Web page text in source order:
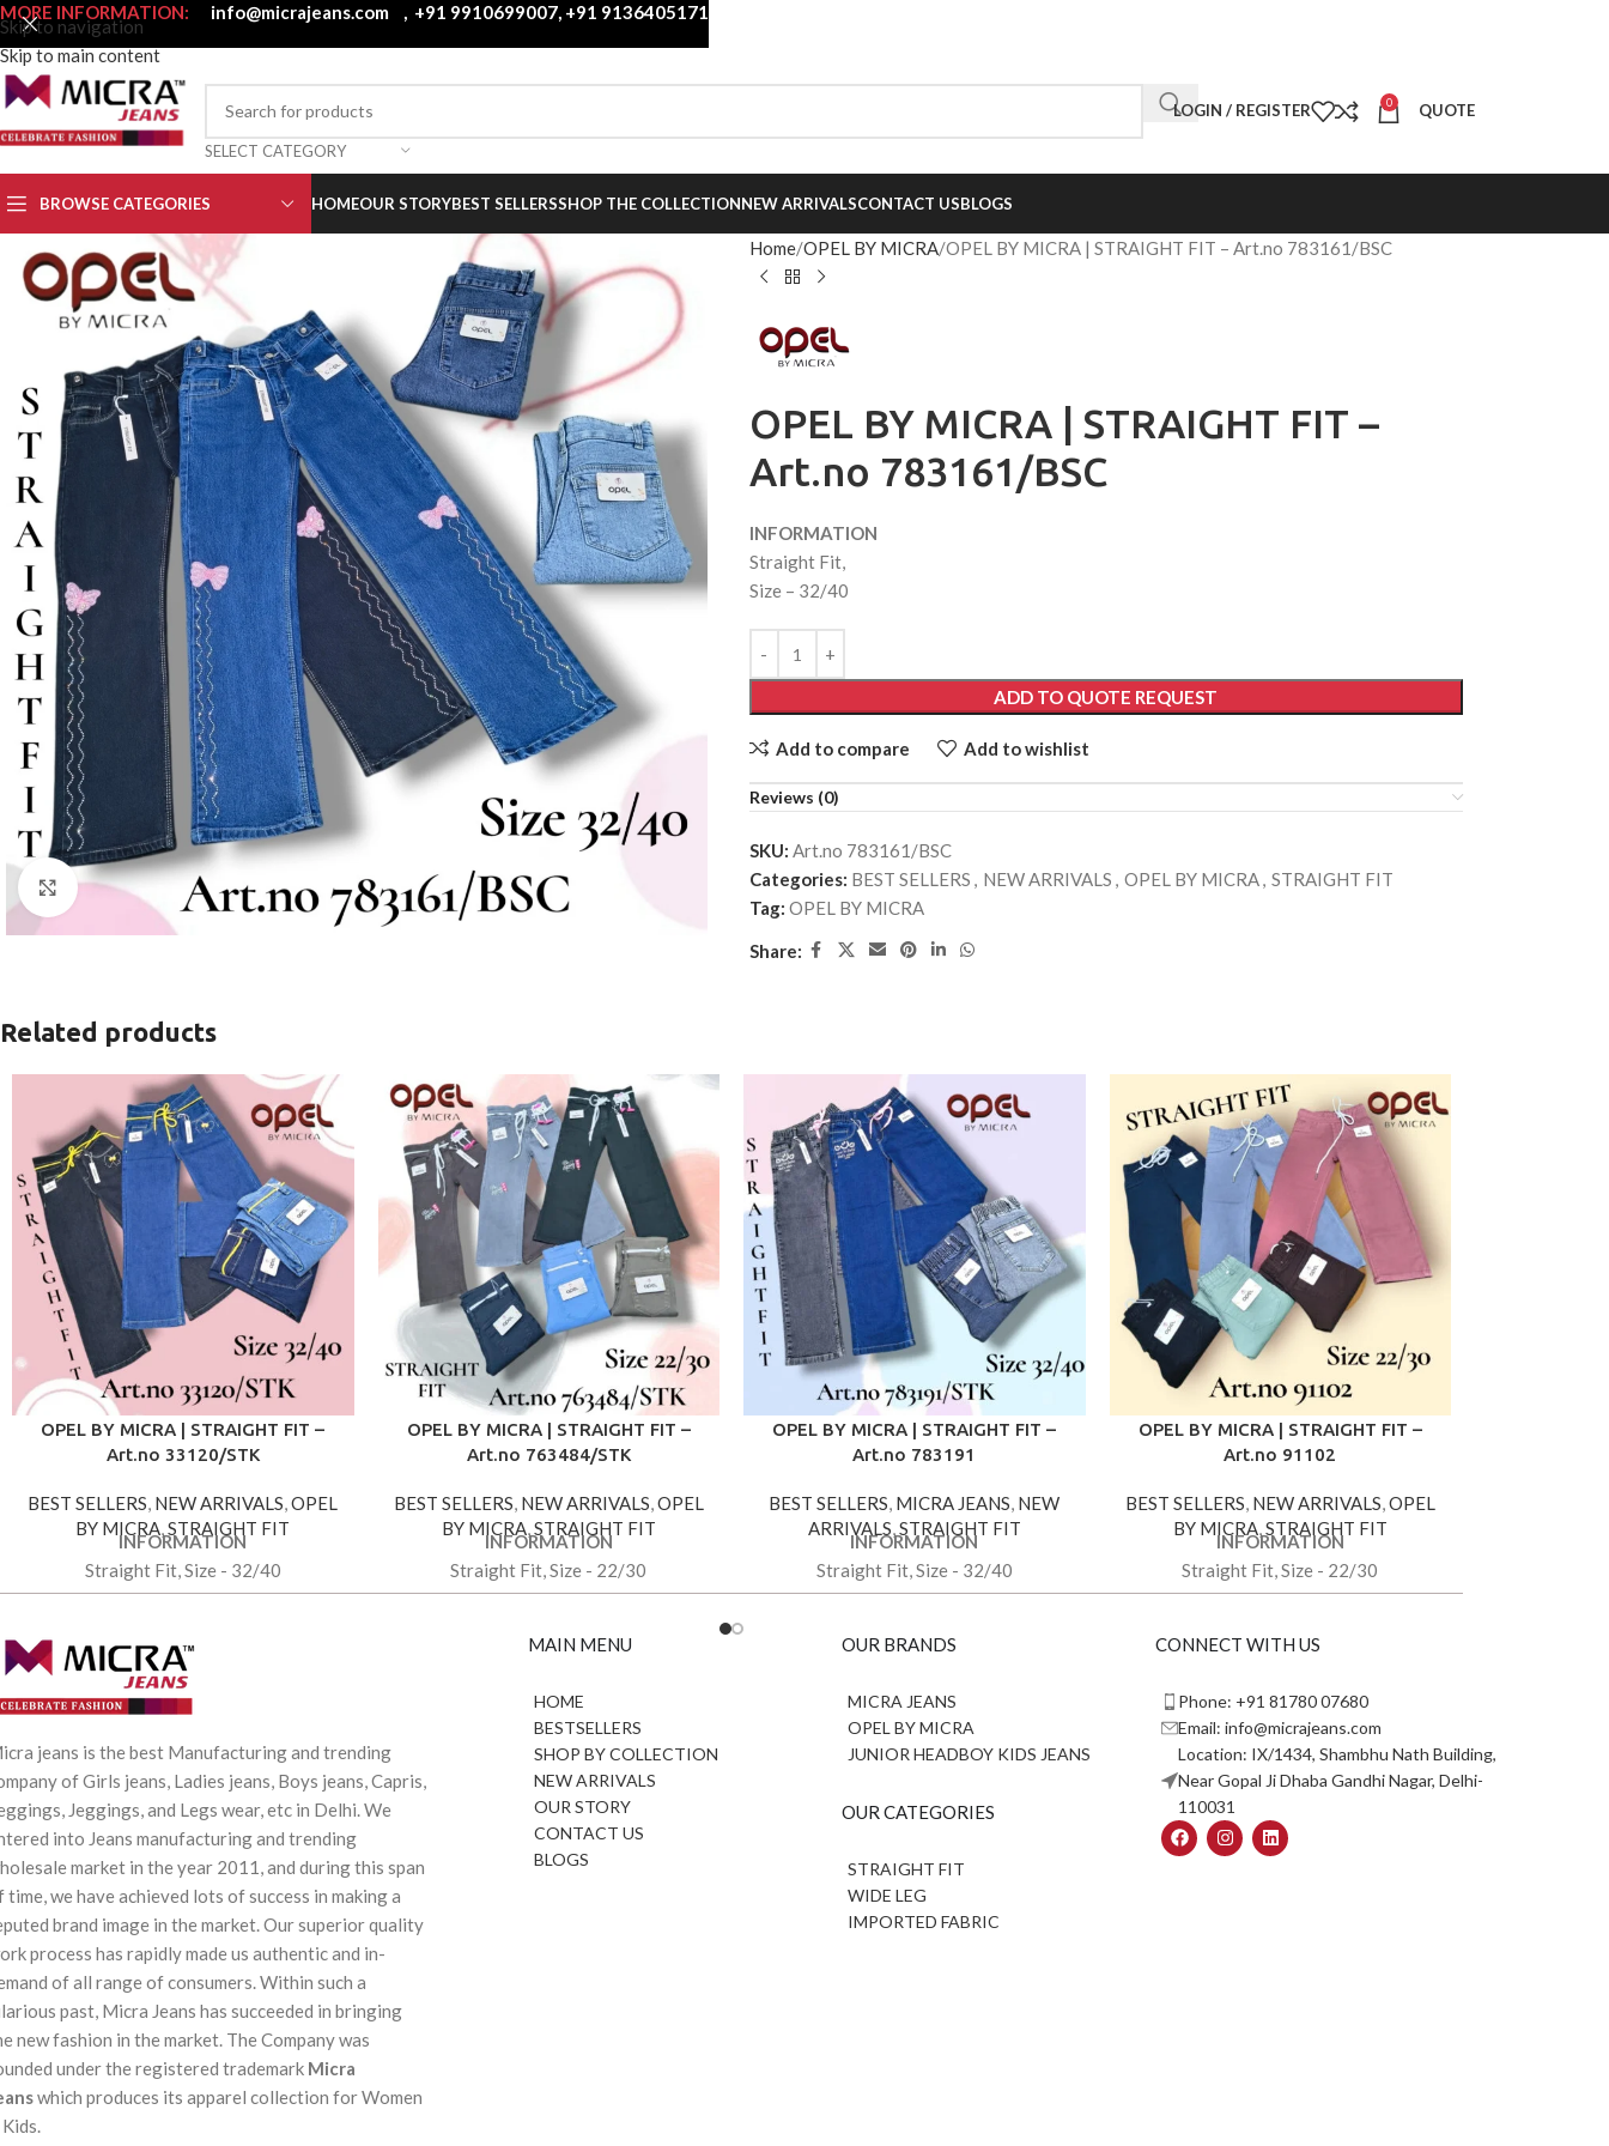
Skip to navigation
Skip to main content
SELECT CATEGORY
LOGIN / REGISTER 0 QUOTE
BROWSE CATEGORIES HOMEOUR STORYBEST SELLERSSHOP THE COLLECTIONNEW ARRIVALSCONTACT USBLOGS
Click to enlarge
Home OPEL BY MICRA OPEL BY MICRA | STRAIGHT FIT – Art.no 783161/BSC
OPEL BY MICRA | STRAIGHT FIT –
Art.no 783161/BSC
INFORMATION
Straight Fit,
Size – 32/40
ADD TO QUOTE REQUEST
Add to compare Add to wishlist
Reviews (0)
SKU: Art.no 783161/BSC
Categories: BEST SELLERS , NEW ARRIVALS , OPEL BY MICRA, STRAIGHT FIT
Tag: OPEL BY MICRA
Share:
Related products
OPEL BY MICRA | STRAIGHT FIT –
Art.no 33120/STK
BEST SELLERS NEW ARRIVALS ,OPEL
BY MICRA ,STRAIGHT FIT
INFORMATION
Straight Fit, Size - 32/40
OPEL BY MICRA | STRAIGHT FIT –
Art.no 763484/STK
BEST SELLERS NEW ARRIVALS OPEL
BY MICRA, STRAIGHT FIT
INFORMATION
Straight Fit, Size - 22/30
OPEL BY MICRA | STRAIGHT FIT –
Art.no 783191
BEST SELLERS MICRA JEANS NEW
ARRIVALS STRAIGHT FIT
INFORMATION
Straight Fit, Size - 32/40
OPEL BY MICRA | STRAIGHT FIT –
Art.no 91102
BEST SELLERS NEW ARRIVALS OPEL
BY MICRA, STRAIGHT FIT
INFORMATION
Straight Fit, Size - 22/30
jeans is the best Manufacturing and trending
of Girls jeans, Ladies jeans, Boys jeans, Capris,
Jeggings, and Legs wear, etc in Delhi. We
into Jeans manufacturing and trending
market in the year 2011, and during this span
time, we have achieved lots of success in making a
brand image in the market. Our superior quality
process has rapidly made us authentic and in-
of all range of consumers. Within such a
past, Micra Jeans has succeeded in bringing
new fashion in the market. The Company was
under the registered trademark Micra
which produces its apparel collection for Women
MAIN MENU
HOME
BESTSELLERS
SHOP BY COLLECTION
NEW ARRIVALS
OUR STORY
CONTACT US
BLOGS
OUR BRANDS
MICRA JEANS
OPEL BY MICRA
JUNIOR HEADBOY KIDS JEANS
OUR CATEGORIES
STRAIGHT FIT
WIDE LEG
IMPORTED FABRIC
CONNECT WITH US
Phone: +91 81780 07680
Email: info@micrajeans.com
Location: IX/1434, Shambhu Nath Building,
Near Gopal Ji Dhaba Gandhi Nagar, Delhi-
110031
MORE INFORMATION: info@micrajeans.com , +91 9910699007, +91 9136405171